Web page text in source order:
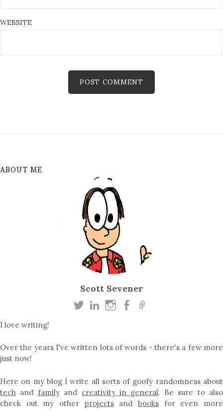
WEBSITE
ABOUT ME
Scott Sevener
I love writing!
Over the years I've written lots of words - there's a few more
just now!
Here on my blog I write all sorts of goofy randomness about
tech and familyand creativity in general. Be sure to also
check out my other projectsandbooks for even more